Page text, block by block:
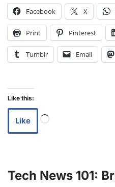
Facebook X
Print Pinterest
Tumblr Email
Like this:
Like
Tech News 101: